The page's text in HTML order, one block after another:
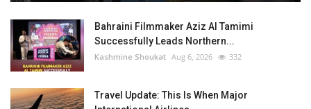
Bahraini Filmmaker Aziz Al Tamimi
Successfully Leads Northern...
Kashmine Shoukat Aug 6, 2026 332
Travel Update: This Is When Major